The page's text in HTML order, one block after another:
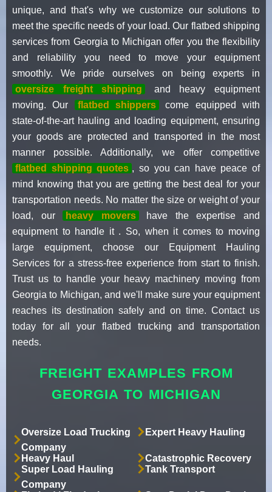
unique, and that's why we customize our solutions to
meet the specific needs of your load. Our flatbed shipping
services from Georgia to Michigan offer you the flexibility
and reliability you need to move your equipment
smoothly. We pride ourselves on being experts in
oversize freight shipping
and heavy equipment
moving. Our
flatbed shippers
come equipped with
state-of-the-art hauling and loading equipment, ensuring
your goods are protected and transported in the most
manner possible. Additionally, we offer competitive
flatbed shipping quotes , so you can have peace of
mind knowing that you are getting the best deal for your
transportation needs. No matter the size or weight of your
load, our
heavy movers
have the expertise and
equipment to handle it . So, when it comes to moving
large equipment, choose our Equipment Hauling
Services for a stress-free experience from start to finish.
Trust us to handle your heavy machinery moving from
Georgia to Michigan, and we'll make sure your equipment
reaches its destination safely and on time. Contact us
today for all your flatbed trucking and transportation
needs.
FREIGHT EXAMPLES FROM
GEORGIA TO MICHIGAN
Oversize Load Trucking
Company
Expert Heavy Hauling
Heavy Haul
Catastrophic Recovery
Super Load Hauling
Company
Tank Transport